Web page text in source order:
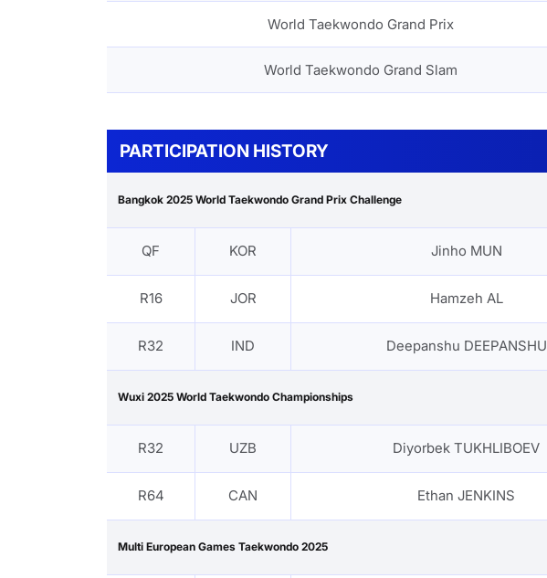
World Taekwondo Grand Prix
World Taekwondo Grand Slam
PARTICIPATION HISTORY
Bangkok 2025 World Taekwondo Grand Prix Challenge
QF KOR Jinho MUN
R16 JOR Hamzeh AL
R32 IND Deepanshu DEEPANSHU
Wuxi 2025 World Taekwondo Championships
R32 UZB Diyorbek TUKHLIBOEV
R64 CAN Ethan JENKINS
Multi European Games Taekwondo 2025